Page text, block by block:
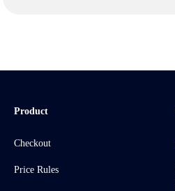
Product
Checkout
Price Rules